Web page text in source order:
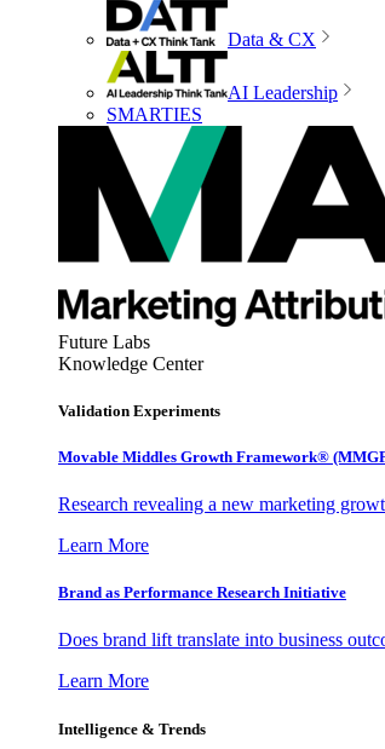
Data & CX
AI Leadership
SMARTIES
Future Labs
Knowledge Center
Validation Experiments
Movable Middles Growth Framework®
Research revealing a new marketing
Learn More
Brand as Performance Research Initiative
Does brand lift translate into business
Learn More
Intelligence & Trends